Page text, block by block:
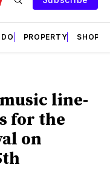
PROPERTY SHOPS
line-
for the
on